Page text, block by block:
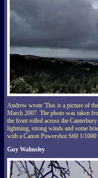
Andrew wrote 'This is a picture of
March 2007. The photo was taken
the front rolled across the
lightning, strong winds and some
with a Canon Powershot S60 1/1000
Guy Walmsley